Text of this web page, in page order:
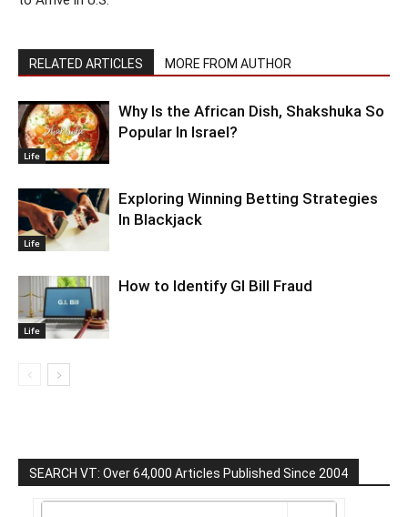
RELATED ARTICLES MORE FROM AUTHOR
Life
Why Is the African Dish, Shakshuka So
Popular In Israel?
Life
Exploring Winning Betting Strategies
In Blackjack
Life
How to Identify GI Bill Fraud
SEARCH VT: Over 64,000 Articles Published Since 2004